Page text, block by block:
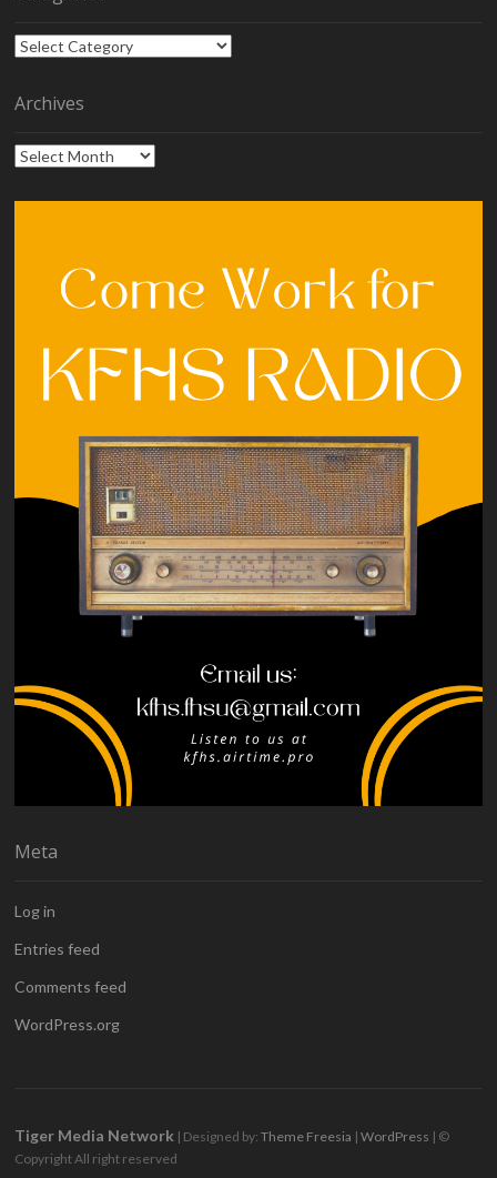
Categories
Archives
Archives
Meta
Log in
Entries feed
Comments feed
WordPress.org
Tiger Media Network | Designed by:Theme Freesia |WordPress | ©
Copyright All right reserved